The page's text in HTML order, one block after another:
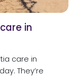
in
care in
They’re